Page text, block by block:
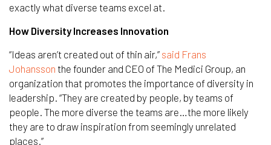
exactly what diverse teams excel at.
How Diversity Increases Innovation
“Ideas aren’t created out of thin air,” said Frans
Johansson the founder and CEO of The Medici Group, an
organization that promotes the importance of diversity in
leadership. “They are created by people, by teams of
people. The more diverse the teams are…the more likely
they are to draw inspiration from seemingly unrelated
places.”